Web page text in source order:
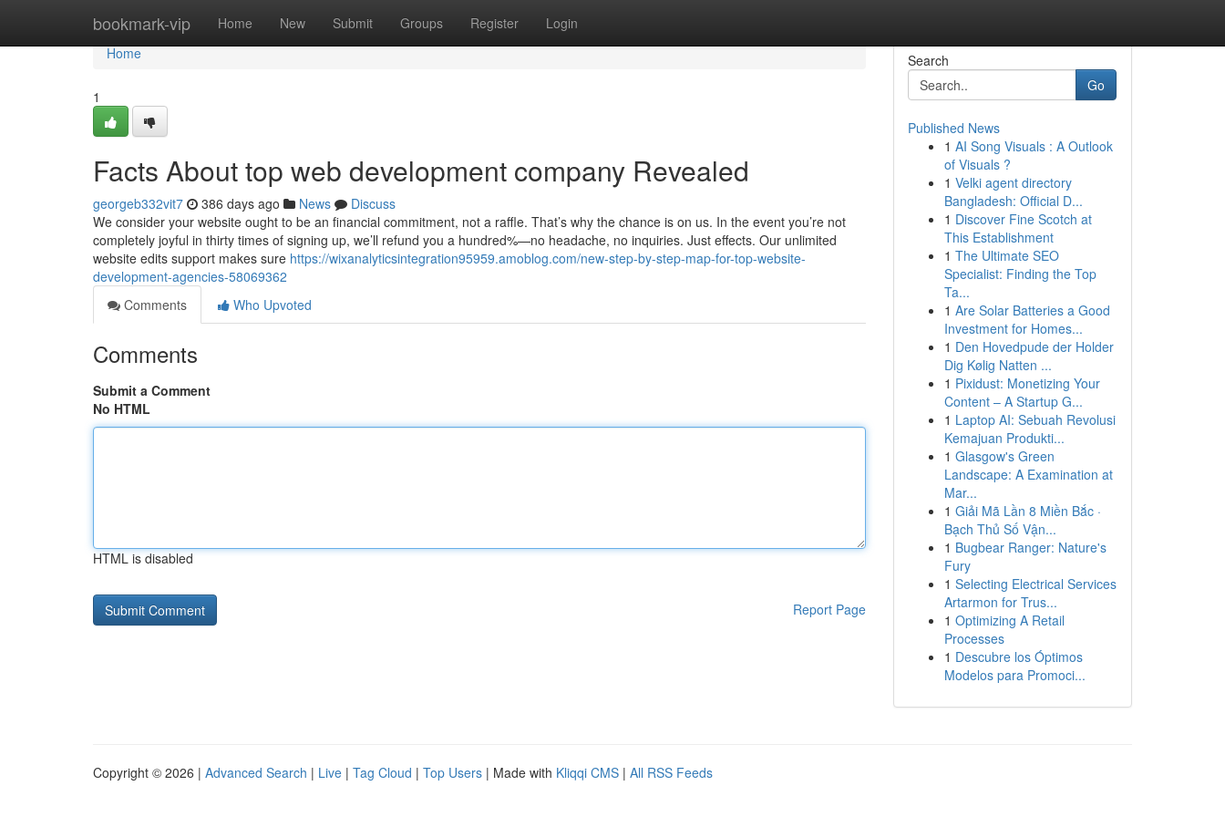
bookmark-vip Home New Submit Groups Register Login
Home
Home
1
Facts About top web development company Revealed
georgeb332vit7 386 days ago News
Discuss
We consider your website ought to be an financial commitment, not a raffle. That’s why the chance is on us. In the event you’re not
completely joyful in thirty times of signing up, we’ll refund you a hundred%—no headache, no inquiries. Just effects. Our unlimited
website edits support makes sure https://wixanalyticsintegration95959.amoblog.com/new-step-by-step-map-for-top-website-
development-agencies-58069362
Comments
Who Upvoted
Comments
Submit a Comment
No HTML
HTML is disabled
Report Page
Search
Go
Published News
1 AI Song Visuals : A Outlook
of Visuals ?
1 Velki agent directory
Bangladesh: Official D...
1 Discover Fine Scotch at
This Establishment
1 The Ultimate SEO
Specialist: Finding the Top
Ta...
1 Are Solar Batteries a Good
Investment for Homes...
1 Den Hovedpude der Holder
Dig Kølig Natten ...
1 Pixidust: Monetizing Your
Content – A Startup G...
1 Laptop AI: Sebuah Revolusi
Kemajuan Produkti...
1 Glasgow's Green
Landscape: A Examination at
Mar...
1 Giải Mã Lần 8 Miền Bắc ·
Bạch Thủ Số Vận...
1 Bugbear Ranger: Nature's
Fury
1 Selecting Electrical Services
Artarmon for Trus...
1 Optimizing A Retail
Processes
1 Descubre los Óptimos
Modelos para Promoci...
Copyright © 2026 | Advanced Search | Live | Tag Cloud | Top Users | Made with Kliqqi CMS | All RSS Feeds